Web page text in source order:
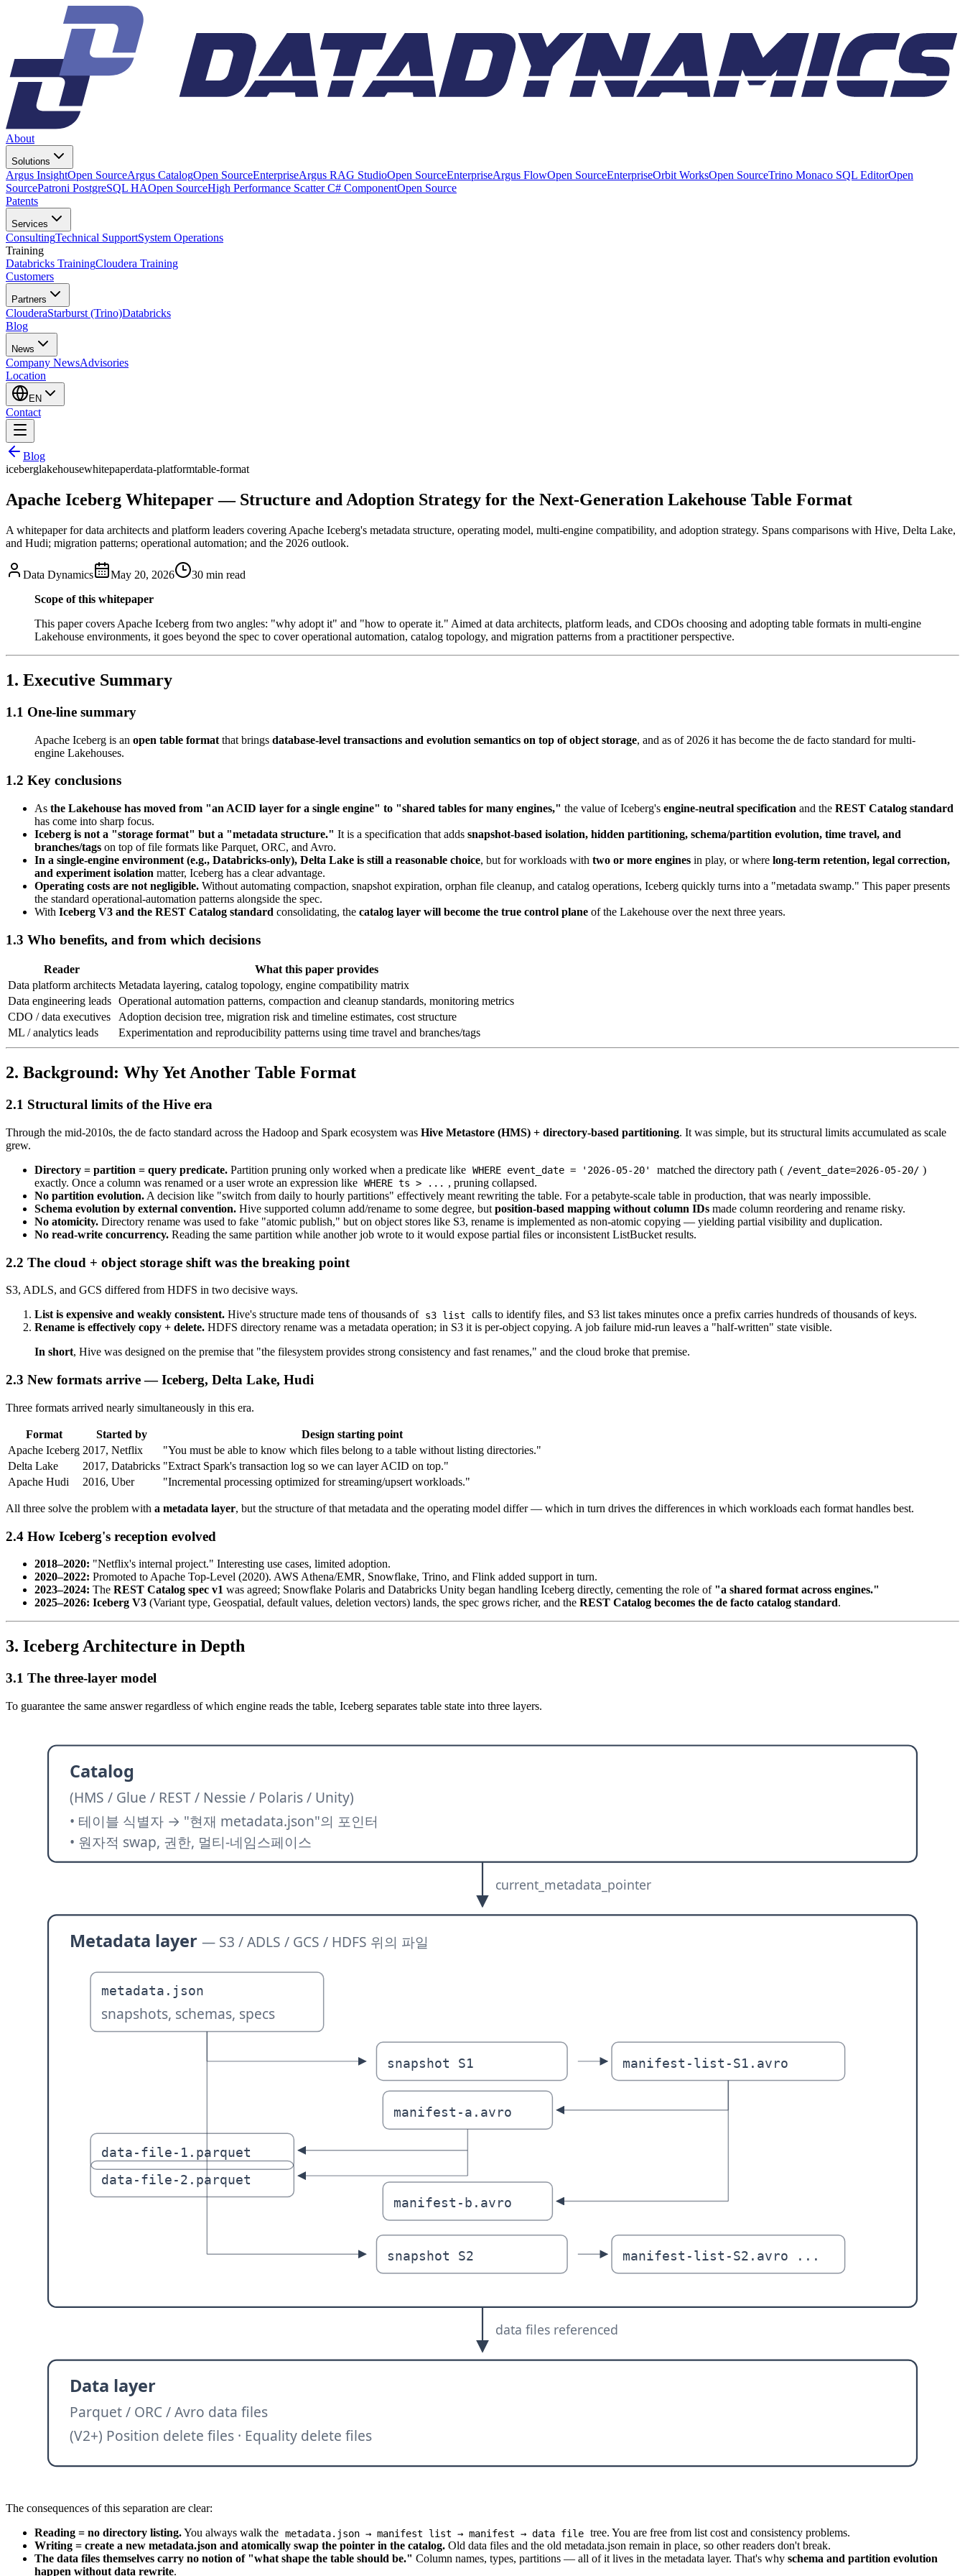
About
Solutions
Argus InsightOpen SourceArgus CatalogOpen SourceEnterpriseArgus RAG StudioOpen SourceEnterpriseArgus FlowOpen SourceEnterpriseOrbit WorksOpen SourceTrino Monaco SQL EditorOpen
SourcePatroni PostgreSQL HAOpen SourceHigh Performance Scatter C# ComponentOpen Source
Patents
Services
ConsultingTechnical SupportSystem Operations
Training
Databricks TrainingCloudera Training
Customers
Partners
ClouderaStarburst (Trino)Databricks
Blog
News
Company NewsAdvisories
Location
EN
Contact
Blog
iceberglakehousewhitepaperdata-platformtable-format
Apache Iceberg Whitepaper — Structure and Adoption Strategy for the Next-Generation Lakehouse Table Format
A whitepaper for data architects and platform leaders covering Apache Iceberg's metadata structure, operating model, multi-engine compatibility, and adoption strategy. Spans comparisons with Hive, Delta Lake,
and Hudi; migration patterns; operational automation; and the 2026 outlook.
Data Dynamics May 20, 2026 30 min read
Scope of this whitepaper
This paper covers Apache Iceberg from two angles: "why adopt it" and "how to operate it." Aimed at data architects, platform leads, and CDOs choosing and adopting table formats in multi-engine
Lakehouse environments, it goes beyond the spec to cover operational automation, catalog topology, and migration patterns from a practitioner perspective.
1. Executive Summary
1.1 One-line summary
Apache Iceberg is an open table format that brings database-level transactions and evolution semantics on top of object storage, and as of 2026 it has become the de facto standard for multi-
engine Lakehouses.
1.2 Key conclusions
As the Lakehouse has moved from "an ACID layer for a single engine" to "shared tables for many engines," the value of Iceberg's engine-neutral specification and the REST Catalog standard
has come into sharp focus.
Iceberg is not a "storage format" but a "metadata structure." It is a specification that adds snapshot-based isolation, hidden partitioning, schema/partition evolution, time travel, and
branches/tags on top of file formats like Parquet, ORC, and Avro.
In a single-engine environment (e.g., Databricks-only), Delta Lake is still a reasonable choice, but for workloads with two or more engines in play, or where long-term retention, legal correction,
and experiment isolation matter, Iceberg has a clear advantage.
Operating costs are not negligible. Without automating compaction, snapshot expiration, orphan file cleanup, and catalog operations, Iceberg quickly turns into a "metadata swamp." This paper presents
the standard operational-automation patterns alongside the spec.
With Iceberg V3 and the REST Catalog standard consolidating, the catalog layer will become the true control plane of the Lakehouse over the next three years.
1.3 Who benefits, and from which decisions
Reader
What this paper provides
Data platform architects Metadata layering, catalog topology, engine compatibility matrix
Data engineering leads Operational automation patterns, compaction and cleanup standards, monitoring metrics
CDO / data executives
Adoption decision tree, migration risk and timeline estimates, cost structure
ML / analytics leads
Experimentation and reproducibility patterns using time travel and branches/tags
2. Background: Why Yet Another Table Format
2.1 Structural limits of the Hive era
Through the mid-2010s, the de facto standard across the Hadoop and Spark ecosystem was Hive Metastore (HMS) + directory-based partitioning. It was simple, but its structural limits accumulated as scale
grew.
Directory = partition = query predicate. Partition pruning only worked when a predicate like WHERE event_date = '2026-05-20' matched the directory path ( /event_date=2026-05-20/ )
exactly. Once a column was renamed or a user wrote an expression like WHERE ts > ... , pruning collapsed.
No partition evolution. A decision like "switch from daily to hourly partitions" effectively meant rewriting the table. For a petabyte-scale table in production, that was nearly impossible.
Schema evolution by external convention. Hive supported column add/rename to some degree, but position-based mapping without column IDs made column reordering and rename risky.
No atomicity. Directory rename was used to fake "atomic publish," but on object stores like S3, rename is implemented as non-atomic copying — yielding partial visibility and duplication.
No read-write concurrency. Reading the same partition while another job wrote to it would expose partial files or inconsistent ListBucket results.
2.2 The cloud + object storage shift was the breaking point
S3, ADLS, and GCS differed from HDFS in two decisive ways.
List is expensive and weakly consistent. Hive's structure made tens of thousands of s3 list
calls to identify files, and S3 list takes minutes once a prefix carries hundreds of thousands of keys.
Rename is effectively copy + delete. HDFS directory rename was a metadata operation; in S3 it is per-object copying. A job failure mid-run leaves a "half-written" state visible.
In short, Hive was designed on the premise that "the filesystem provides strong consistency and fast renames," and the cloud broke that premise.
2.3 New formats arrive — Iceberg, Delta Lake, Hudi
Three formats arrived nearly simultaneously in this era.
Format Started by
Design starting point
Apache Iceberg 2017, Netflix
"You must be able to know which files belong to a table without listing directories."
Delta Lake
2017, Databricks "Extract Spark's transaction log so we can layer ACID on top."
Apache Hudi
2016, Uber "Incremental processing optimized for streaming/upsert workloads."
All three solve the problem with a metadata layer, but the structure of that metadata and the operating model differ — which in turn drives the differences in which workloads each format handles best.
2.4 How Iceberg's reception evolved
2018–2020: "Netflix's internal project." Interesting use cases, limited adoption.
2020–2022: Promoted to Apache Top-Level (2020). AWS Athena/EMR, Snowflake, Trino, and Flink added support in turn.
2023–2024: The REST Catalog spec v1 was agreed; Snowflake Polaris and Databricks Unity began handling Iceberg directly, cementing the role of "a shared format across engines."
2025–2026: Iceberg V3 (Variant type, Geospatial, default values, deletion vectors) lands, the spec grows richer, and the REST Catalog becomes the de facto catalog standard.
3. Iceberg Architecture in Depth
3.1 The three-layer model
To guarantee the same answer regardless of which engine reads the table, Iceberg separates table state into three layers.
The consequences of this separation are clear:
Reading = no directory listing.You always walk the metadata.json → manifest list → manifest → data file tree. You are free from list cost and consistency problems.
Writing = create a new metadata.json and atomically swap the pointer in the catalog. Old data files and the old metadata.json remain in place, so other readers don't break.
The data files themselves carry no notion of "what shape the table should be." Column names, types, partitions — all of it lives in the metadata layer. That's why schema and partition evolution
happen without data rewrite.